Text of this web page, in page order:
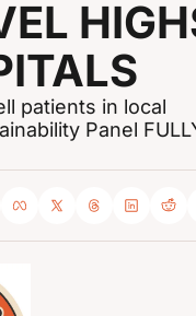
patients in local
Panel